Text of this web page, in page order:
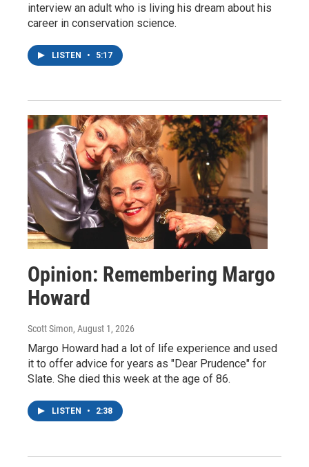
interview an adult who is living his dream about his
career in conservation science.
LISTEN • 5:17
Opinion: Remembering Margo
Howard
Scott Simon, August 1, 2026
Margo Howard had a lot of life experience and used
it to offer advice for years as "Dear Prudence" for
Slate. She died this week at the age of 86.
LISTEN • 2:38